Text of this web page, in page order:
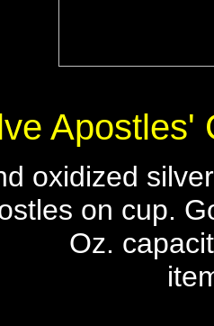
Apostles'
oxidized
on cup.
Oz.